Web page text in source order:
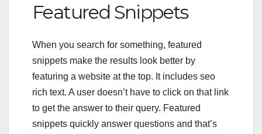
Featured Snippets
When you search for something, featured
snippets make the results look better by
featuring a website at the top. It includes seo
rich text. A user doesn’t have to click on that link
to get the answer to their query. Featured
snippets quickly answer questions and that’s